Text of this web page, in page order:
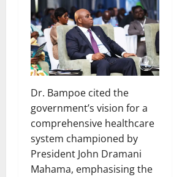
Dr. Bampoe cited the
government’s vision for a
comprehensive healthcare
system championed by
President John Dramani
Mahama, emphasising the